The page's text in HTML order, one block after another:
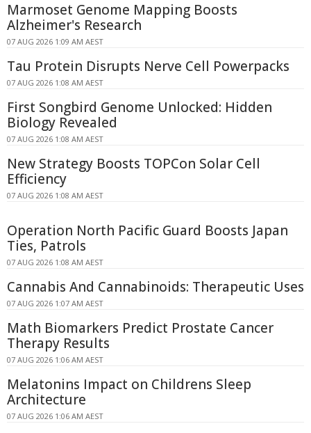
Marmoset Genome Mapping Boosts
Alzheimer's Research
07 AUG 2026 1:09 AM AEST
Tau Protein Disrupts Nerve Cell Powerpacks
07 AUG 2026 1:08 AM AEST
First Songbird Genome Unlocked: Hidden
Biology Revealed
07 AUG 2026 1:08 AM AEST
New Strategy Boosts TOPCon Solar Cell
Efficiency
07 AUG 2026 1:08 AM AEST
Operation North Pacific Guard Boosts Japan
Ties, Patrols
07 AUG 2026 1:08 AM AEST
Cannabis And Cannabinoids: Therapeutic Uses
07 AUG 2026 1:07 AM AEST
Math Biomarkers Predict Prostate Cancer
Therapy Results
07 AUG 2026 1:06 AM AEST
Melatonins Impact on Childrens Sleep
Architecture
07 AUG 2026 1:06 AM AEST